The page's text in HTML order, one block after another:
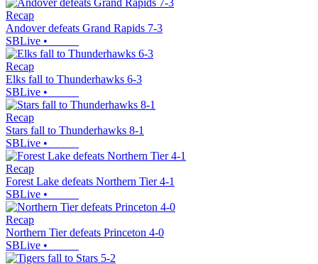
Recap
Andover defeats Grand Rapids 7-3
SBLive •
Recap
Elks fall to Thunderhawks 6-3
SBLive •
Recap
Stars fall to Thunderhawks 8-1
SBLive •
Recap
Forest Lake defeats Northern Tier 4-1
SBLive •
Recap
Northern Tier defeats Princeton 4-0
SBLive •